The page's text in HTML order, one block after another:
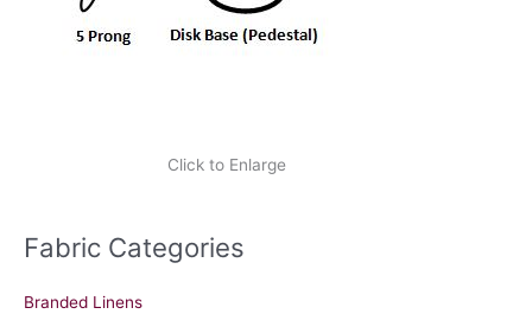
Click to Enlarge
Fabric Categories
Branded Linens